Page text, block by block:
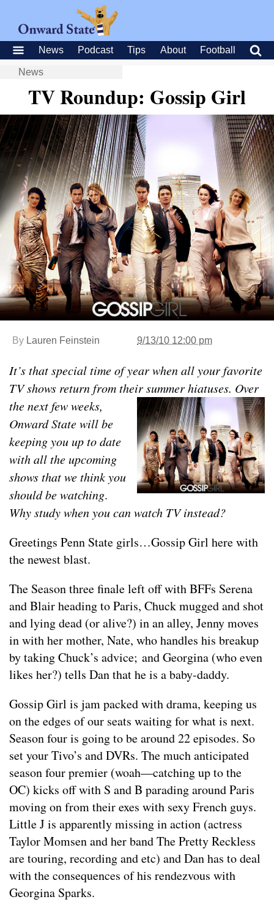
News Podcast Tips About Football
News
TV Roundup: Gossip Girl
By Lauren Feinstein 9/13/10 12:00 pm
It’s that special time of year when all your favorite
TV shows return from their summer hiatuses. Over
the next fewweeks,
Onward State will be
keeping you up to date
with all the upcoming
shows that we think you
should be watching.
Why study when you can watch TV instead?
Greetings Penn State girls…Gossip Girl here with
the newest blast.
The Season three finale left off with BFFs Serena
and Blair heading to Paris, Chuck mugged and shot
and lying dead (or alive?) in an alley, Jenny moves
in with her mother, Nate, who handles his breakup
by taking Chuck’s advice; and Georgina (who even
likes her?) tells Dan that he is a baby-daddy.
Gossip Girl is jam packed with drama, keeping us
on the edges of our seats waiting for what is next.
Season four is going to be around 22 episodes. So
set your Tivo’s and DVRs. The much anticipated
season four premier (woah—catching up to the
OC) kicks off with S and B parading around Paris
moving on from their exes with sexy French guys.
Little J is apparently missing in action (actress
Taylor Momsen and her band The Pretty Reckless
are touring, recording and etc) and Dan has to deal
with the consequences of his rendezvous with
Georgina Sparks.